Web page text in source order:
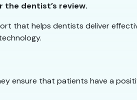
the dentist’s review.
that helps dentists deliver
ensure that patients have a